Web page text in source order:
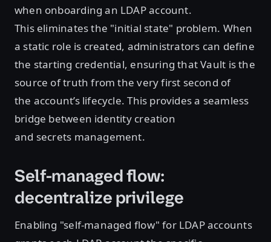
when onboarding an LDAP account.
This eliminates the "initial state" problem. When
a static role is created, administrators can define
the starting credential, ensuring that Vault is the
source of truth from the very first second of
the account’s lifecycle. This provides a seamless
bridge between identity creation
and secrets management.
Self-managed flow:
decentralize privilege
Enabling "self-managed flow" for LDAP accounts